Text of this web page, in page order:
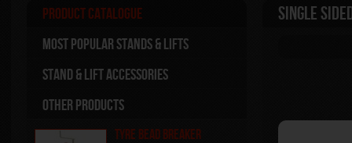
Product Catalogue
Most Popular stands & Lifts
Stand & Lift Accessories
Other Products
Tyre Bead Breaker
Single